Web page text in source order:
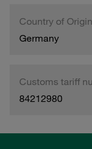
Country of Origin
Germany
Customs tariff
84212980